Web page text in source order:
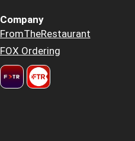
Company
FromTheRestaurant
FOX Ordering